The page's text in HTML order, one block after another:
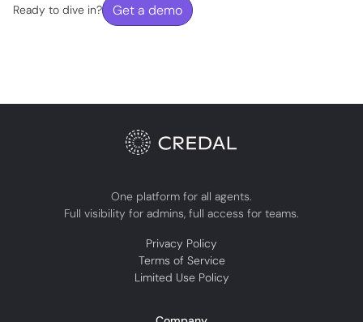
Ready to dive in? Get a demo
One platform for all agents.
Full visibility for admins, full access for teams.
Privacy Policy
Terms of Service
Limited Use Policy